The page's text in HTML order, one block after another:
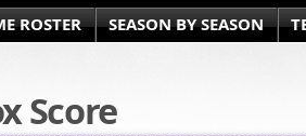
ROSTER SEASON BY SEASON
Score